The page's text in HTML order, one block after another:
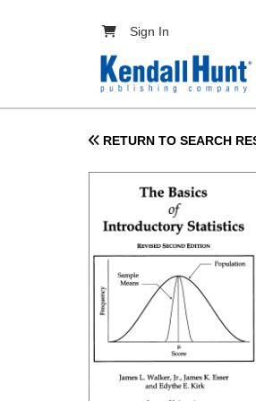
User account
Sign In
RETURN TO SEARCH